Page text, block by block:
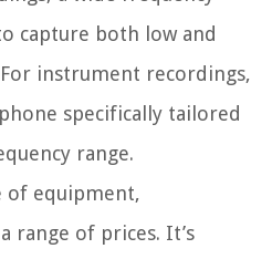
capture both low and
instrument recordings,
specifically tailored
range.
of equipment,
range of prices. It’s